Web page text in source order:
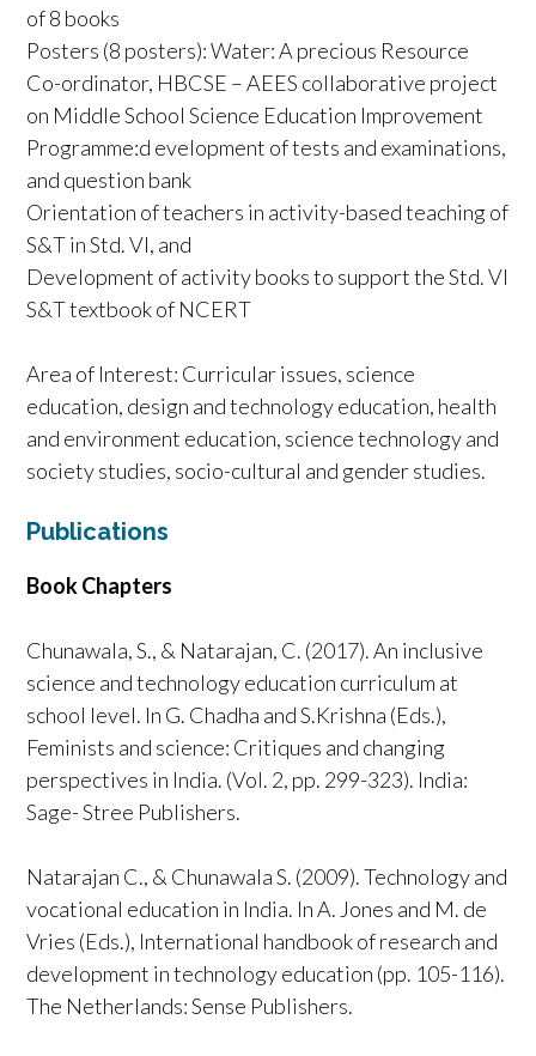
of 8 books
Posters (8 posters): Water: A precious Resource
Co-ordinator, HBCSE – AEES collaborative project
on Middle School Science Education Improvement
Programme:d evelopment of tests and examinations,
and question bank
Orientation of teachers in activity-based teaching of
S&T in Std. VI, and
Development of activity books to support the Std. VI
S&T textbook of NCERT
Area of Interest: Curricular issues, science
education, design and technology education, health
and environment education, science technology and
society studies, socio-cultural and gender studies.
Publications
Book Chapters
Chunawala, S., & Natarajan, C. (2017). An inclusive
science and technology education curriculum at
school level. In G. Chadha and S.Krishna (Eds.),
Feminists and science: Critiques and changing
perspectives in India. (Vol. 2, pp. 299-323). India:
Sage- Stree Publishers.
Natarajan C., & Chunawala S. (2009). Technology and
vocational education in India. In A. Jones and M. de
Vries (Eds.), International handbook of research and
development in technology education (pp. 105-116).
The Netherlands: Sense Publishers.